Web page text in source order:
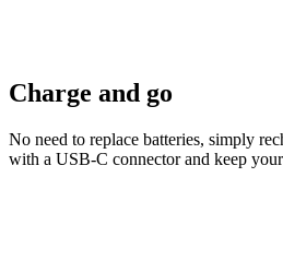
Charge and go
No need to replace batteries, simply
with a USB-C connector and keep